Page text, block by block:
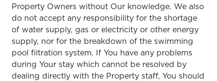
Property Owners without Our knowledge. We also
do not accept any responsibility for the shortage
of water supply, gas or electricity or other energy
supply, nor for the breakdown of the swimming
pool filtration system. If You have any problems
during Your stay which cannot be resolved by
dealing directly with the Property staff, You should